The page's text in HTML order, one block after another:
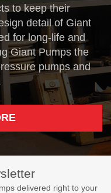
to keep their
detail of Giant
for long-life and
Giant Pumps the
pumps and
delivered right to your